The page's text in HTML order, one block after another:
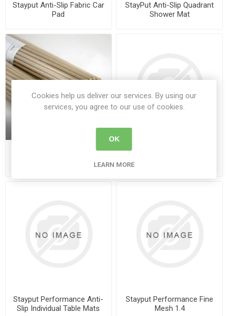
Stayput Anti-Slip Fabric Car
Pad
StayPut Anti-Slip Quadrant
Shower Mat
Stayput Anti-Slip Wet Room
StayPut PER®formance
Plate Protectors - Pack of
Stayput Performance Anti-
Slip Individual Table Mats
Stayput Performance Fine
Mesh 1.4
Cookies help us deliver our services. By using our
services, you agree to our use of cookies.
OK
LEARN MORE